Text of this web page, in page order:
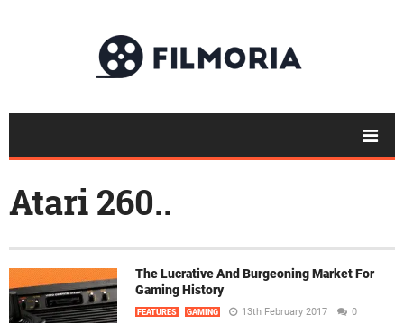
Atari 260..
The Lucrative And Burgeoning Market For
Gaming History
FEATURES GAMING 13th February 2017 0